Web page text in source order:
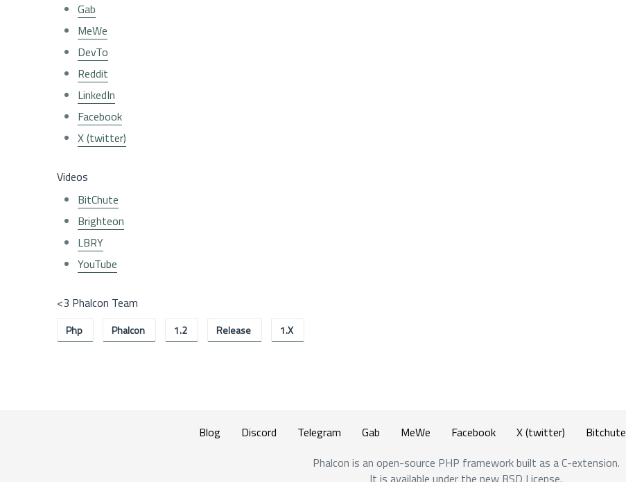
Gab
MeWe
DevTo
Reddit
LinkedIn
Facebook
X (twitter)
Videos
BitChute
Brighteon
LBRY
YouTube
<3 Phalcon Team
Php Phalcon 1.2 Release 1.x
Blog Discord Telegram Gab MeWe Facebook X (twitter) Bitchute
Phalcon is an open-source PHP framework built as a C-extension.
It is available under the new BSD License.